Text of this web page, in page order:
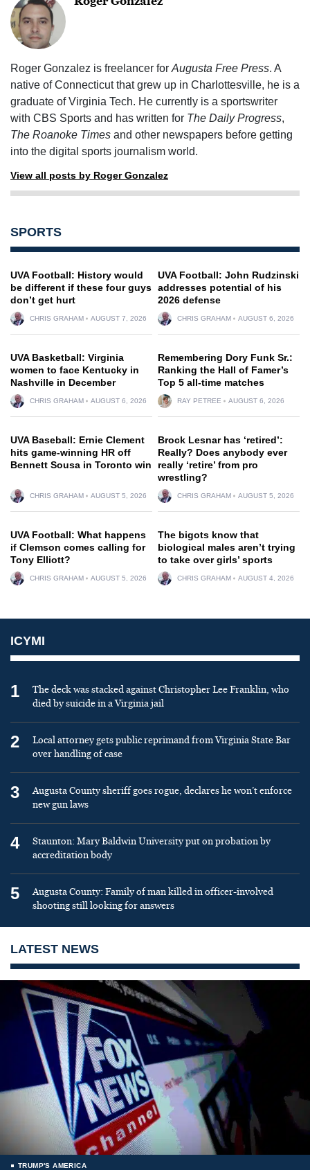
Roger Gonzalez is freelancer for Augusta Free Press. A
native of Connecticut that grew up in Charlottesville, he is a
graduate of Virginia Tech. He currently is a sportswriter
with CBS Sports and has written for The Daily Progress,
The Roanoke Times and other newspapers before getting
into the digital sports journalism world.
View all posts by Roger Gonzalez
SPORTS
UVA Football: History would
be different if these four guys
don’t get hurt
CHRIS GRAHAM AUGUST 7, 2026
UVA Football: John Rudzinski
addresses potential of his
2026 defense
CHRIS GRAHAM AUGUST 6, 2026
UVA Basketball: Virginia
women to face Kentucky in
Nashville in December
CHRIS GRAHAM AUGUST 6, 2026
Remembering Dory Funk Sr.:
Ranking the Hall of Famer’s
Top 5 all-time matches
RAY PETREE AUGUST 6, 2026
UVA Baseball: Ernie Clement
hits game-winning HR off
Bennett Sousa in Toronto win
CHRIS GRAHAM AUGUST 5, 2026
Brock Lesnar has ‘retired’:
Really? Does anybody ever
really ‘retire’ from pro
wrestling?
CHRIS GRAHAM AUGUST 5, 2026
UVA Football: What happens
if Clemson comes calling for
Tony Elliott?
CHRIS GRAHAM AUGUST 5, 2026
The bigots know that
biological males aren’t trying
to take over girls’ sports
CHRIS GRAHAM AUGUST 4, 2026
ICYMI
1
The deck was stacked against Christopher Lee Franklin, who
died by suicide in a Virginia jail
2
Local attorney gets public reprimand from Virginia State Bar
over handling of case
3
Augusta County sheriff goes rogue, declares he won’t enforce
new gun laws
4
Staunton: Mary Baldwin University put on probation by
accreditation body
5
Augusta County: Family of man killed in officer-involved
shooting still looking for answers
LATEST NEWS
TRUMP'S AMERICA